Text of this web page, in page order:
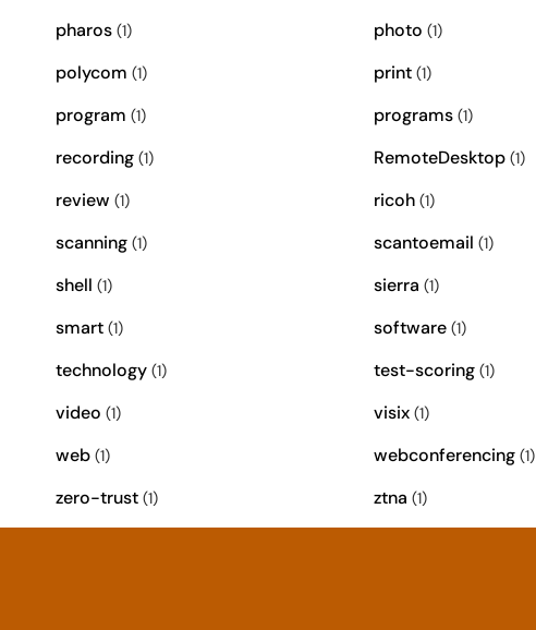
pharos(1) photo (1)
polycom (1) print (1)
program (1) programs (1)
recording(1) RemoteDesktop (1)
review (1) ricoh (1)
scanning(1) scantoemail (1)
shell (1) sierra (1)
smart(1) software (1)
technology(1) test-scoring (1)
video (1) visix (1)
web(1) webconferencing (1)
zero-trust(1) ztna (1)